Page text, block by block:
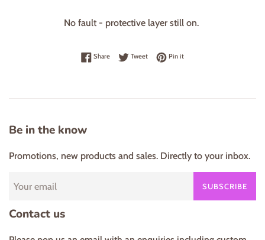
No fault - protective layer still on.
ShareShare on Facebook
TweetTweet on Twitter
Pin itPin on Pinterest
Be in the know
Promotions, new products and sales. Directly to your inbox.
SUBSCRIBE
Contact us